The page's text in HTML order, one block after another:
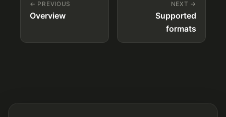
← PREVIOUS
Overview
NEXT →
Supported
formats